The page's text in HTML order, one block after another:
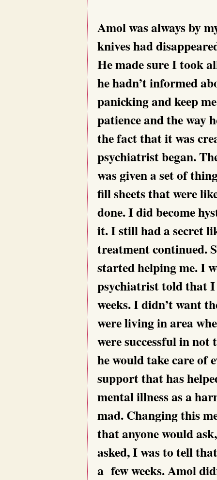
Amol was always by
knives had
He made sure I took
he hadn’t informed
panicking and keep
patience and the way
the fact that it was
psychiatrist began.
was given a set of
fill sheets that were
done. I did become
it. I still had a secret
treatment continued.
started helping me. I
psychiatrist told that
weeks. I didn’t want
were living in area
were successful in
he would take care of
support that has
mental illness as a
mad. Changing this
that anyone would
asked, I was to tell
a few weeks. Amol